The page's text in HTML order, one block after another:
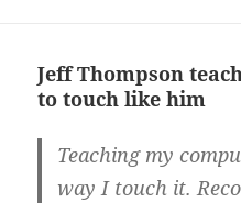
Jeff Thompson
to touch like him
Teaching my
way I touch it.